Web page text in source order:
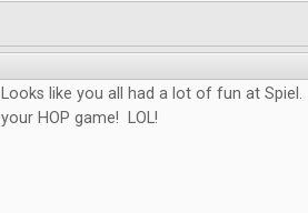
Looks like you all had a lot of fun at
your HOP game! LOL!